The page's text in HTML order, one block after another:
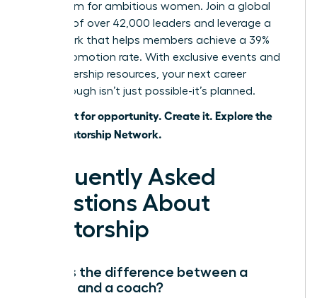
ecosystem for ambitious women. Join a global
network of over 42,000 leaders and leverage a
framework that helps members achieve a 39%
higher promotion rate. With exclusive events and
elite leadership resources, your next career
breakthrough isn’t just possible-it’s planned.
Don’t wait for opportunity. Create it. Explore the
WLA Mentorship Network.
Frequently Asked
Questions About
Mentorship
What is the difference between a
mentor and a coach?